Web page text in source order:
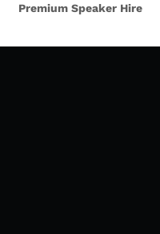
Premium Speaker Hire